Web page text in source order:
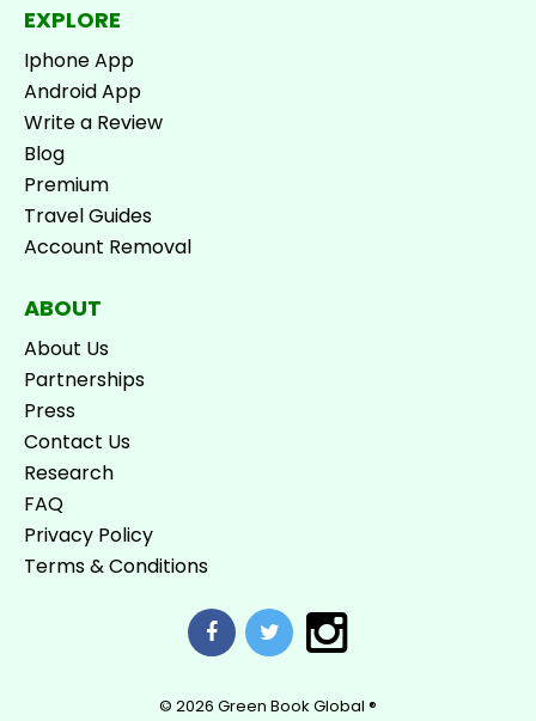
EXPLORE
Iphone App
Android App
Write a Review
Blog
Premium
Travel Guides
Account Removal
ABOUT
About Us
Partnerships
Press
Contact Us
Research
FAQ
Privacy Policy
Terms & Conditions
© 2026 Green Book Global ®